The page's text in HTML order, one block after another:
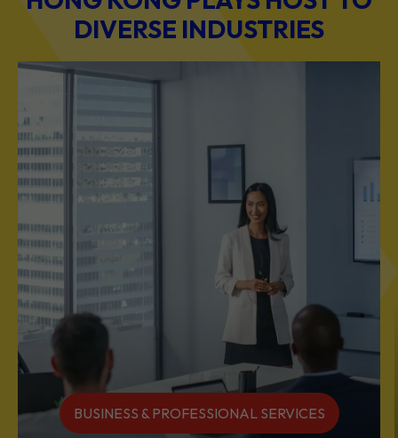
DIVERSE INDUSTRIES
BUSINESS & PROFESSIONAL SERVICES